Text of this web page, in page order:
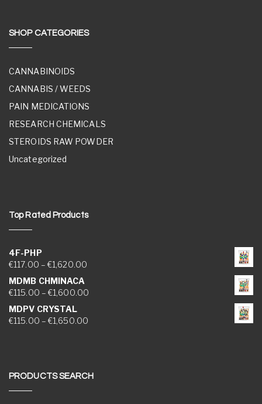
SHOP CATEGORIES
CANNABINOIDS
CANNABIS / WEEDS
PAIN MEDICATIONS
RESEARCH CHEMICALS
STEROIDS RAW POWDER
Uncategorized
Top Rated Products
4F-PHP
€117.00 – €1,620.00Price range: €117.00 through €1,620.00
MDMB CHMINACA
€115.00 – €1,600.00Price range: €115.00 through €1,600.00
MDPV CRYSTAL
€115.00 – €1,650.00Price range: €115.00 through €1,650.00
PRODUCTS SEARCH